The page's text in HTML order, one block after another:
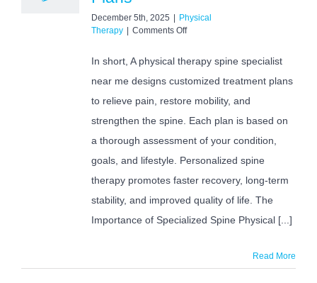
December 5th, 2025
Physical
Therapy
Comments Offon
Physical
Therapy
Specialists
Create
Treatment
Plans
In short, A physical therapy spine specialist
near me designs customized treatment plans
to relieve pain, restore mobility, and
strengthen the spine. Each plan is based on
a thorough assessment of your condition,
goals, and lifestyle. Personalized spine
therapy promotes faster recovery, long-term
stability, and improved quality of life. The
Importance of Specialized Spine Physical [...]
Read More